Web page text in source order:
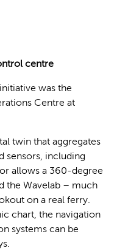
centre
was the
Centre at
twin that aggregates
sensors, including
allows a 360-degree
the Wavelab – much
on a real ferry.
chart, the navigation
systems can be